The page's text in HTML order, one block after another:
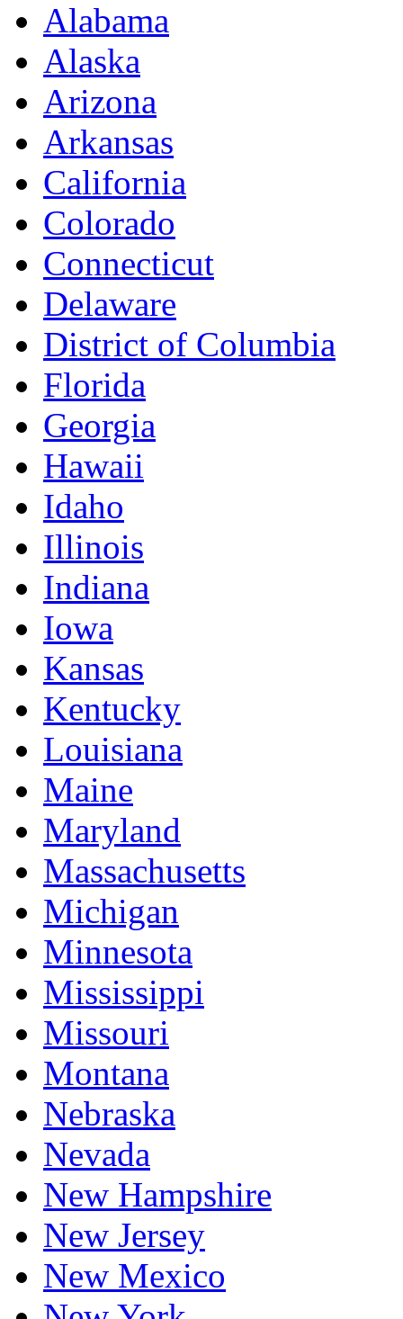
Alabama
Alaska
Arizona
Arkansas
California
Colorado
Connecticut
Delaware
District of Columbia
Florida
Georgia
Hawaii
Idaho
Illinois
Indiana
Iowa
Kansas
Kentucky
Louisiana
Maine
Maryland
Massachusetts
Michigan
Minnesota
Mississippi
Missouri
Montana
Nebraska
Nevada
New Hampshire
New Jersey
New Mexico